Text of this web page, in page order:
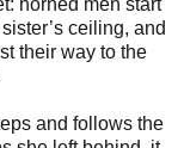
ceiling, and
their way to the
and follows the